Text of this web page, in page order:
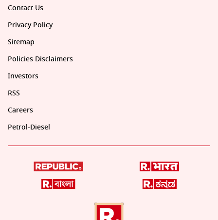
Contact Us
Privacy Policy
Sitemap
Policies Disclaimers
Investors
RSS
Careers
Petrol-Diesel